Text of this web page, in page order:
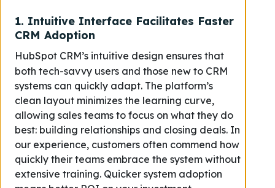
1. Intuitive Interface Facilitates Faster
CRM Adoption
HubSpot CRM’s intuitive design ensures that
both tech-savvy users and those new to CRM
systems can quickly adapt. The platform’s
clean layout minimizes the learning curve,
allowing sales teams to focus on what they do
best: building relationships and closing deals. In
our experience, customers often commend how
quickly their teams embrace the system without
extensive training. Quicker system adoption